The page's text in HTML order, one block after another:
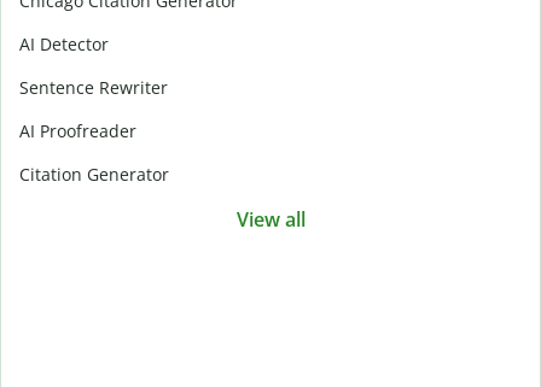
AI Detector
Sentence Rewriter
AI Proofreader
Citation Generator
View all